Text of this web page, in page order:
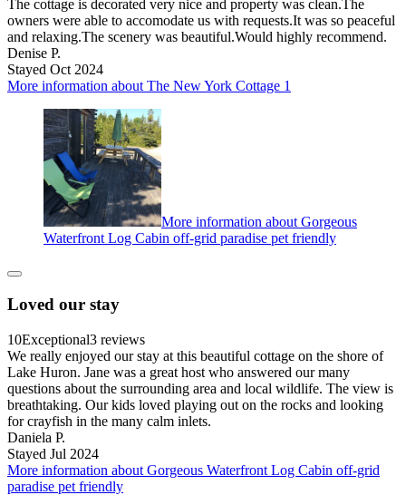
The cottage is decorated very nice and property was clean.The
owners were able to accomodate us with requests.It was so peaceful
and relaxing.The scenery was beautiful.Would highly recommend.
Denise P.
Stayed Oct 2024
More information about The New York Cottage 1
More information about Gorgeous
Waterfront Log Cabin off-grid paradise pet friendly
Loved our stay
10Exceptional3 reviews
We really enjoyed our stay at this beautiful cottage on the shore of
Lake Huron. Jane was a great host who answered our many
questions about the surrounding area and local wildlife. The view is
breathtaking. Our kids loved playing out on the rocks and looking
for crayfish in the many calm inlets.
Daniela P.
Stayed Jul 2024
More information about Gorgeous Waterfront Log Cabin off-grid
paradise pet friendly